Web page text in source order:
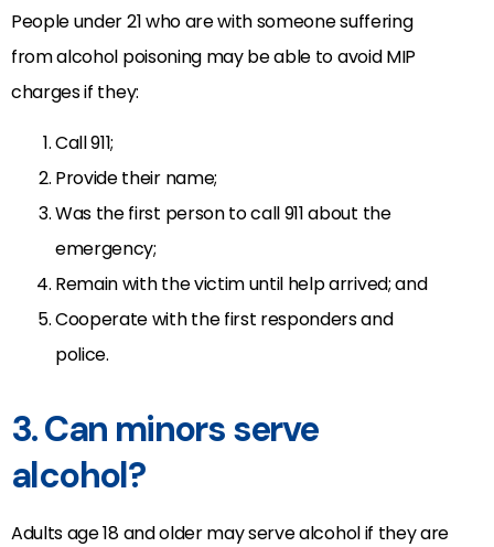
People under 21 who are with someone suffering
from alcohol poisoning may be able to avoid MIP
charges if they:
Call 911;
Provide their name;
Was the first person to call 911 about the
emergency;
Remain with the victim until help arrived; and
Cooperate with the first responders and
police.
3. Can minors serve
alcohol?
Adults age 18 and older may serve alcohol if they are